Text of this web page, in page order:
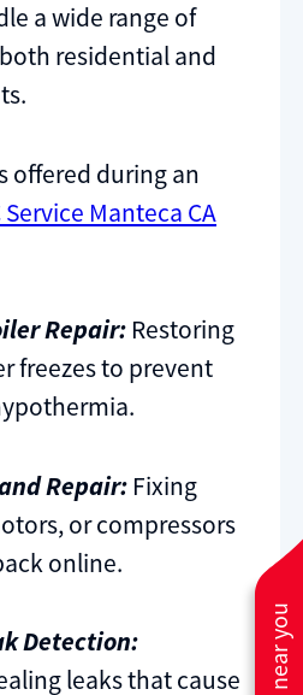
a wide range of
residential and
offered during an
Manteca CA
Repair: Restoring
freezes to prevent
Repair: Fixing
or compressors
online.
Detection:
leaks that cause